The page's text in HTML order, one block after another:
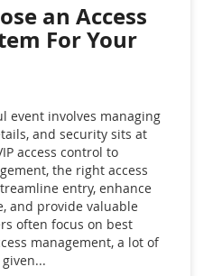
an Access
For Your
event involves managing
and security sits at
access control to
the right access
entry, enhance
and provide valuable
often focus on best
management, a lot of